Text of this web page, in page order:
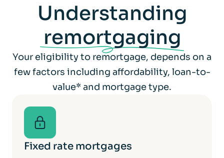
Understanding
remortgaging
Your eligibility to remortgage, depends on a
few factors including affordability, loan-to-
value* and mortgage type.
Fixed rate mortgages